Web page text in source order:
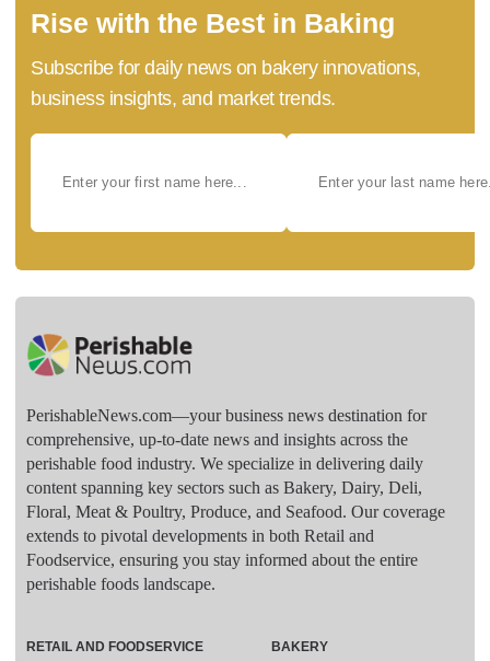
Rise with the Best in Baking
Subscribe for daily news on bakery innovations,
business insights, and market trends.
PerishableNews.com—​your business news destination for
comprehensive, up-to-date news and insights across the
perishable food industry. We specialize in delivering daily
content spanning key sectors such as Bakery, Dairy, Deli,
Floral, Meat & Poultry, Produce, and Seafood. Our coverage
extends to pivotal developments in both Retail and
Foodservice, ensuring you stay informed about the entire
perishable foods landscape.
RETAIL AND FOODSERVICE
BAKERY